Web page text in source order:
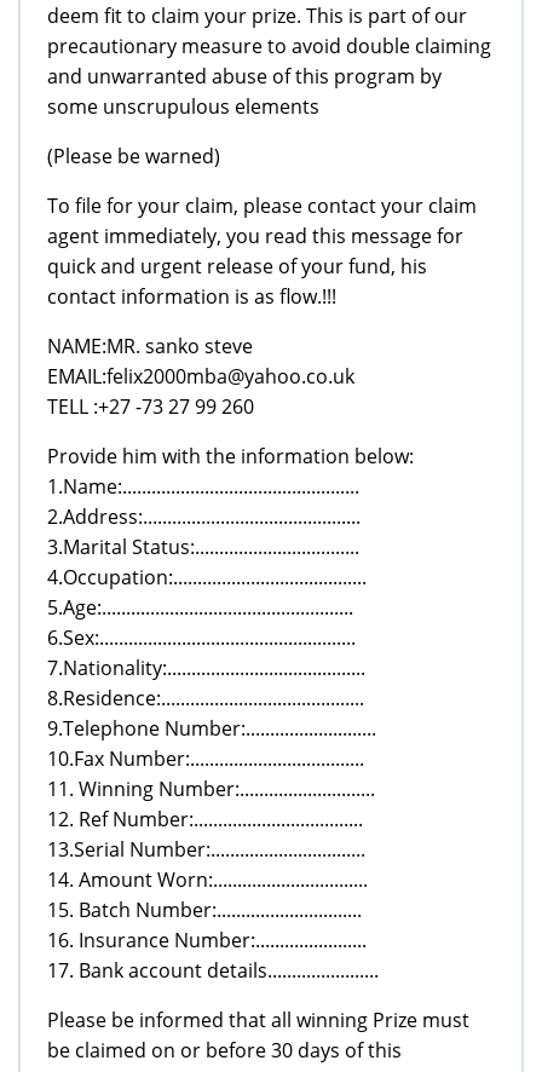
deem fit to claim your prize. This is part of our
precautionary measure to avoid double claiming
and unwarranted abuse of this program by
some unscrupulous elements
(Please be warned)
To file for your claim, please contact your claim
agent immediately, you read this message for
quick and urgent release of your fund, his
contact information is as flow.!!!
NAME:MR. sanko steve
EMAIL:felix2000mba@yahoo.co.uk
TELL :+27 -73 27 99 260
Provide him with the information below:
1.Name:.................................................
2.Address:.............................................
3.Marital Status:..................................
4.Occupation:........................................
5.Age:....................................................
6.Sex:.....................................................
7.Nationality:.........................................
8.Residence:..........................................
9.Telephone Number:...........................
10.Fax Number:....................................
11. Winning Number:............................
12. Ref Number:...................................
13.Serial Number:................................
14. Amount Worn:................................
15. Batch Number:..............................
16. Insurance Number:.......................
17. Bank account details.......................
Please be informed that all winning Prize must
be claimed on or before 30 days of this